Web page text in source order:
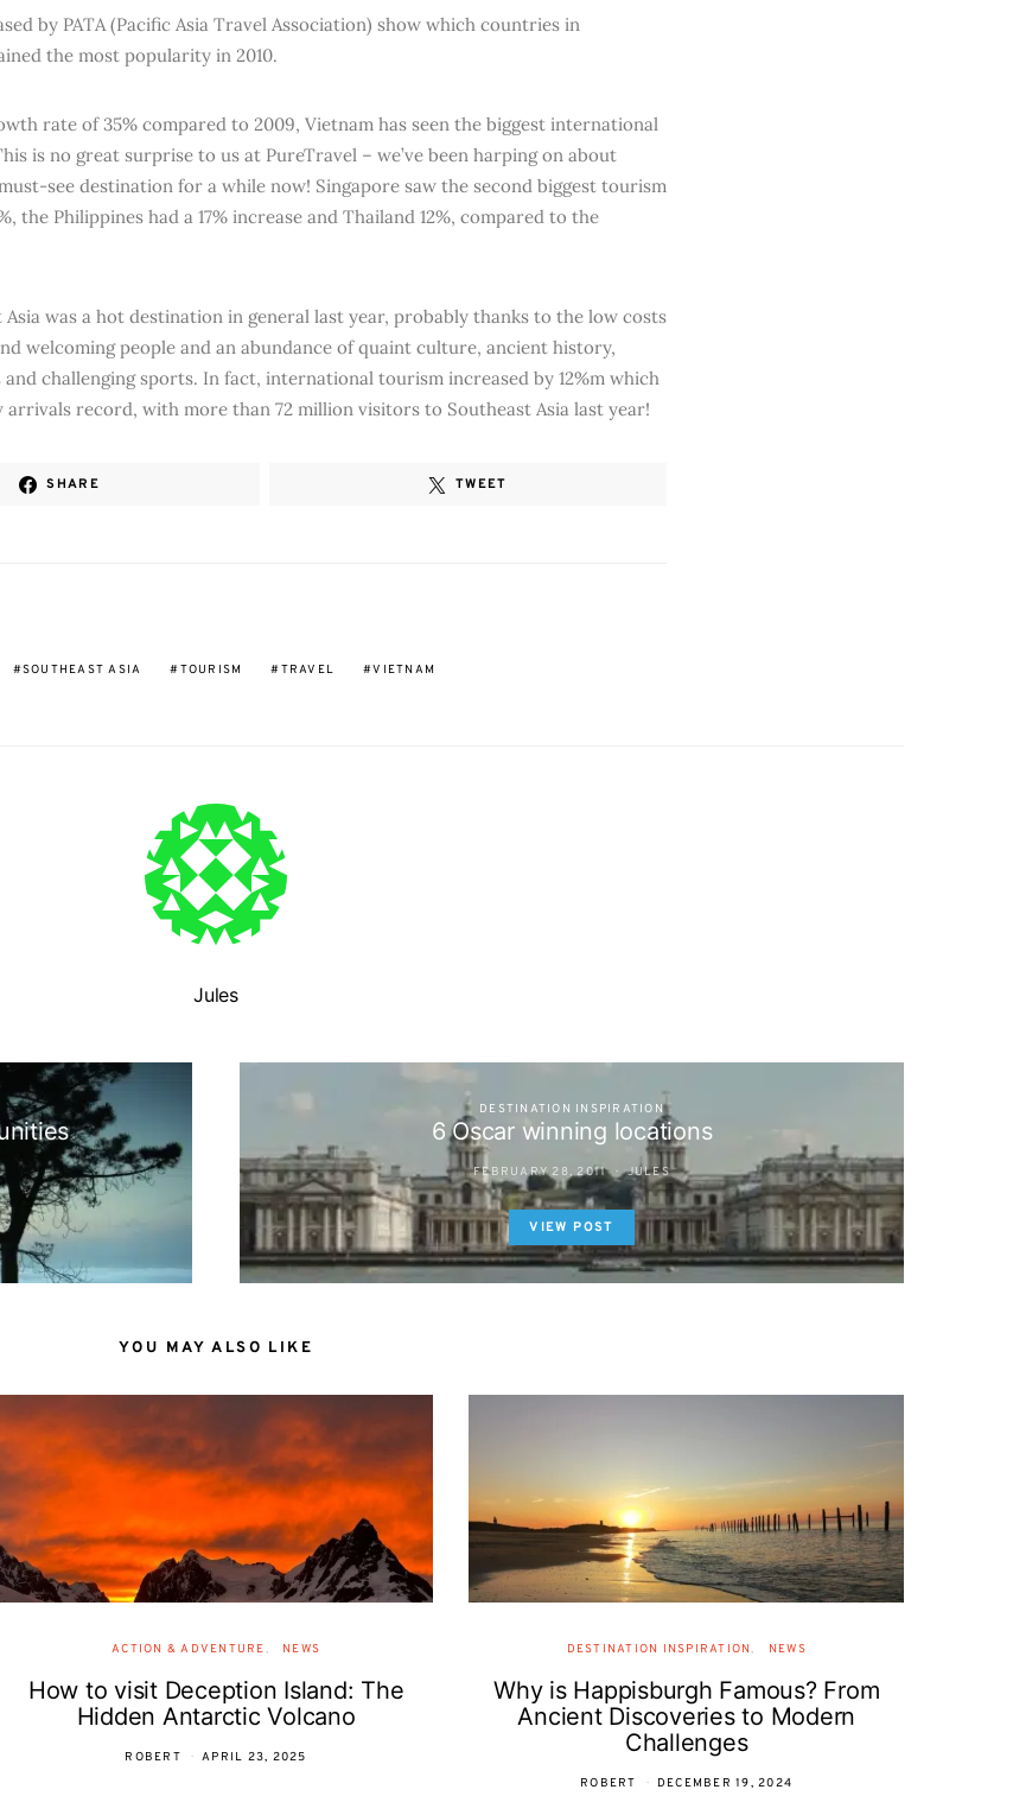
by PATA (Pacific Asia Travel Association) show which countries in
the most popularity in 2010.
rate of 35% compared to 2009, Vietnam has seen the biggest international
is no great surprise to us at PureTravel – we’ve been harping on about
see destination for a while now! Singapore saw the second biggest tourism
the Philippines had a 17% increase and Thailand 12%, compared to the
Asia was a hot destination in general last year, probably thanks to the low costs
welcoming people and an abundance of quaint culture, ancient history,
and challenging sports. In fact, international tourism increased by 12%m which
arrivals record, with more than 72 million visitors to Southeast Asia last year!
SHARE TWEET
SOUTHEAST ASIA TOURISM TRAVEL VIETNAM
Jules
DESTINATION INSPIRATION
6 Oscar winning locations
FEBRUARY 28, 2011 JULES
VIEW POST
YOU MAY ALSO LIKE
ACTION & ADVENTURE NEWS
How to visit Deception Island: The
Hidden Antarctic Volcano
ROBERT APRIL 23, 2025
DESTINATION INSPIRATION NEWS
Why is Happisburgh Famous? From
Ancient Discoveries to Modern
Challenges
ROBERT DECEMBER 19, 2024